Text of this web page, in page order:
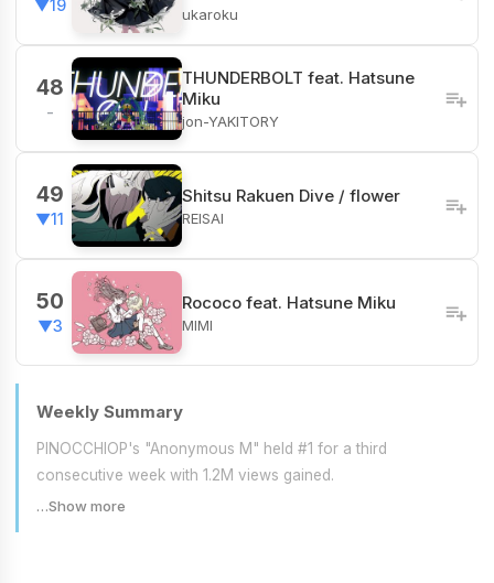
▼19 ukaroku
48
-
THUNDERBOLT feat. Hatsune
Miku
jon-YAKITORY
49
▼11
Shitsu Rakuen Dive / flower
REISAI
50
▼3
Rococo feat. Hatsune Miku
MIMI
Weekly Summary
PINOCCHIOP's "Anonymous M" held #1 for a third
consecutive week with 1.2M views gained.
…Show more